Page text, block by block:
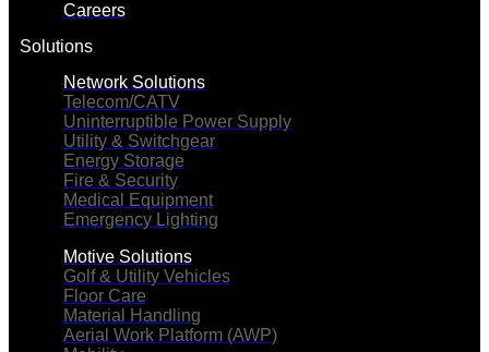
Careers
Solutions
Network Solutions
Telecom/CATV
Uninterruptible Power Supply
Utility & Switchgear
Energy Storage
Fire & Security
Medical Equipment
Emergency Lighting
Motive Solutions
Golf & Utility Vehicles
Floor Care
Material Handling
Aerial Work Platform (AWP)